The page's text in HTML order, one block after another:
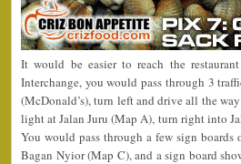
It would be easier to reach the
Interchange, you would pass through 3
(McDonald’s), turn left and drive all the
light at Jalan Juru (Map A), turn right into
You would pass through a few sign
Bagan Nyior (Map C), and a sign board